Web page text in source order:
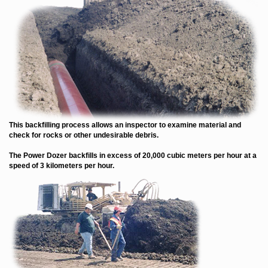
This backfilling process allows an inspector to examine material and
check for rocks or other undesirable debris.
The Power Dozer backfills in excess of 20,000 cubic meters per hour at a
speed of 3 kilometers per hour.